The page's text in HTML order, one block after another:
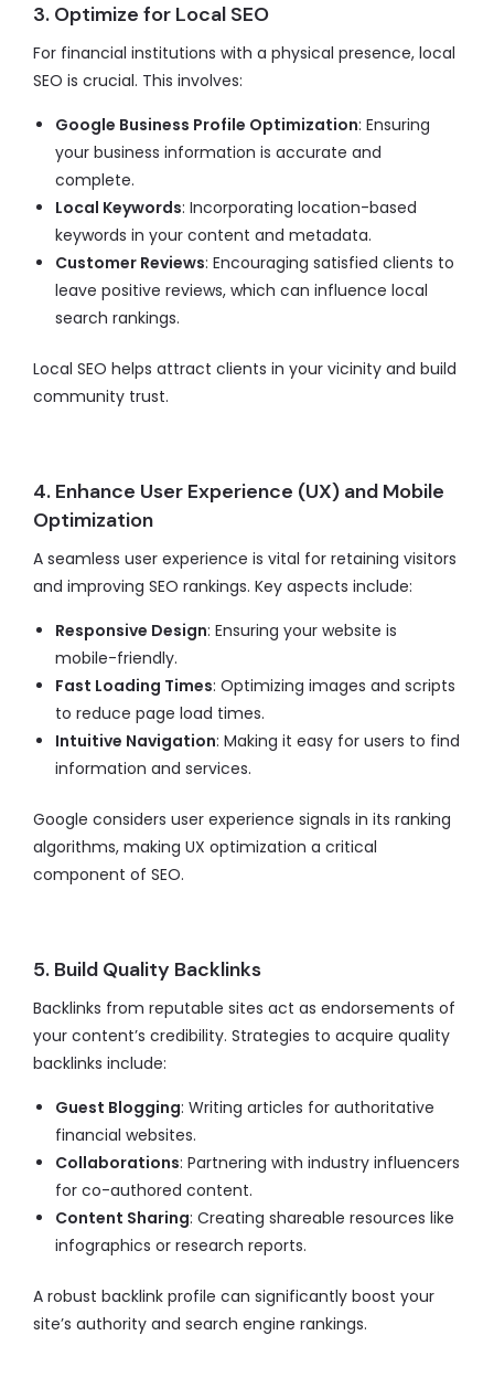
3. Optimize for Local SEO
For financial institutions with a physical presence, local
SEO is crucial. This involves:
Google Business Profile Optimization: Ensuring
your business information is accurate and
complete.
Local Keywords: Incorporating location-based
keywords in your content and metadata.
Customer Reviews: Encouraging satisfied clients to
leave positive reviews, which can influence local
search rankings.
Local SEO helps attract clients in your vicinity and build
community trust.
4. Enhance User Experience (UX) and Mobile
Optimization
A seamless user experience is vital for retaining visitors
and improving SEO rankings. Key aspects include:
Responsive Design: Ensuring your website is
mobile-friendly.
Fast Loading Times: Optimizing images and scripts
to reduce page load times.
Intuitive Navigation: Making it easy for users to find
information and services.
Google considers user experience signals in its ranking
algorithms, making UX optimization a critical
component of SEO.
5. Build Quality Backlinks
Backlinks from reputable sites act as endorsements of
your content’s credibility. Strategies to acquire quality
backlinks include:
Guest Blogging: Writing articles for authoritative
financial websites.
Collaborations: Partnering with industry influencers
for co-authored content.
Content Sharing: Creating shareable resources like
infographics or research reports.
A robust backlink profile can significantly boost your
site’s authority and search engine rankings.